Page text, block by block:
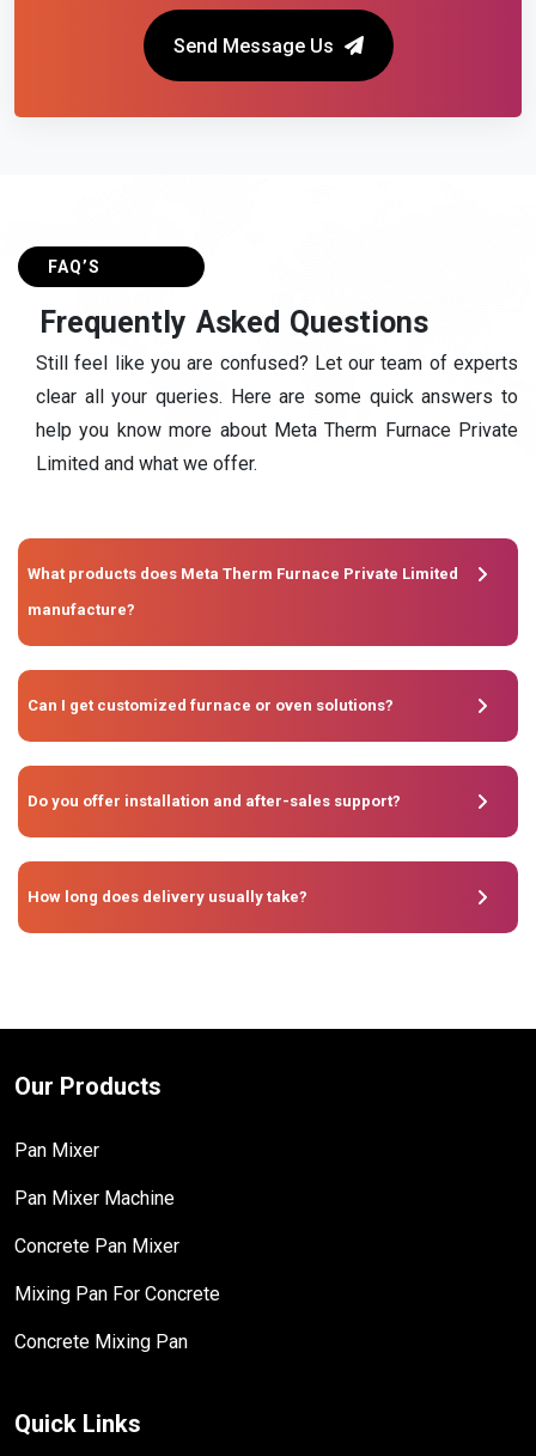
Send Message Us
FAQ’S
Frequently Asked Questions
Still feel like you are confused? Let our team of experts
clear all your queries. Here are some quick answers to
help you know more about Meta Therm Furnace Private
Limited and what we offer.
What products does Meta Therm Furnace Private Limited
manufacture?
Can I get customized furnace or oven solutions?
Do you offer installation and after-sales support?
How long does delivery usually take?
Our Products
Pan Mixer
Pan Mixer Machine
Concrete Pan Mixer
Mixing Pan For Concrete
Concrete Mixing Pan
Quick Links